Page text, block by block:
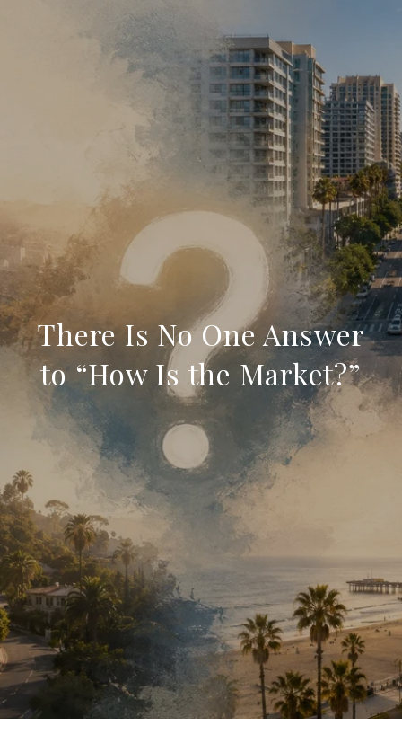
There Is No One Answer
to “How Is the Market?”